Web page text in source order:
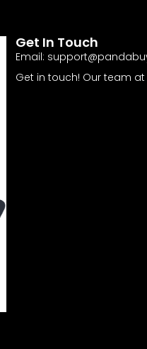
Get In Touch
Email:
Get in touch! Our team